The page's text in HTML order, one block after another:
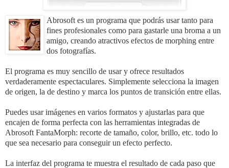
Abrosoft es un programa que podrás usar tanto para
fines profesionales como para gastarle una broma a un
amigo, creando atractivos efectos de morphing entre
dos fotografías.
El programa es muy sencillo de usar y ofrece resultados
verdaderamente espectaculares. Simplemente selecciona la imagen
de origen, la de destino y marca los puntos de transición entre ellas.
Puedes usar imágenes en varios formatos y ajustarlas para que
encajen de forma perfecta con las herramientas integradas de
Abrosoft FantaMorph: recorte de tamaño, color, brillo, etc. todo lo
que sea necesario para conseguir un efecto perfecto.
La interfaz del programa te muestra el resultado de cada paso que